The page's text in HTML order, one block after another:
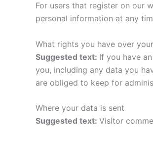
For users that register on our
personal information at any
What rights you have over
Suggested text: If you have
you, including any data you
are obliged to keep for
Where your data is sent
Suggested text: Visitor